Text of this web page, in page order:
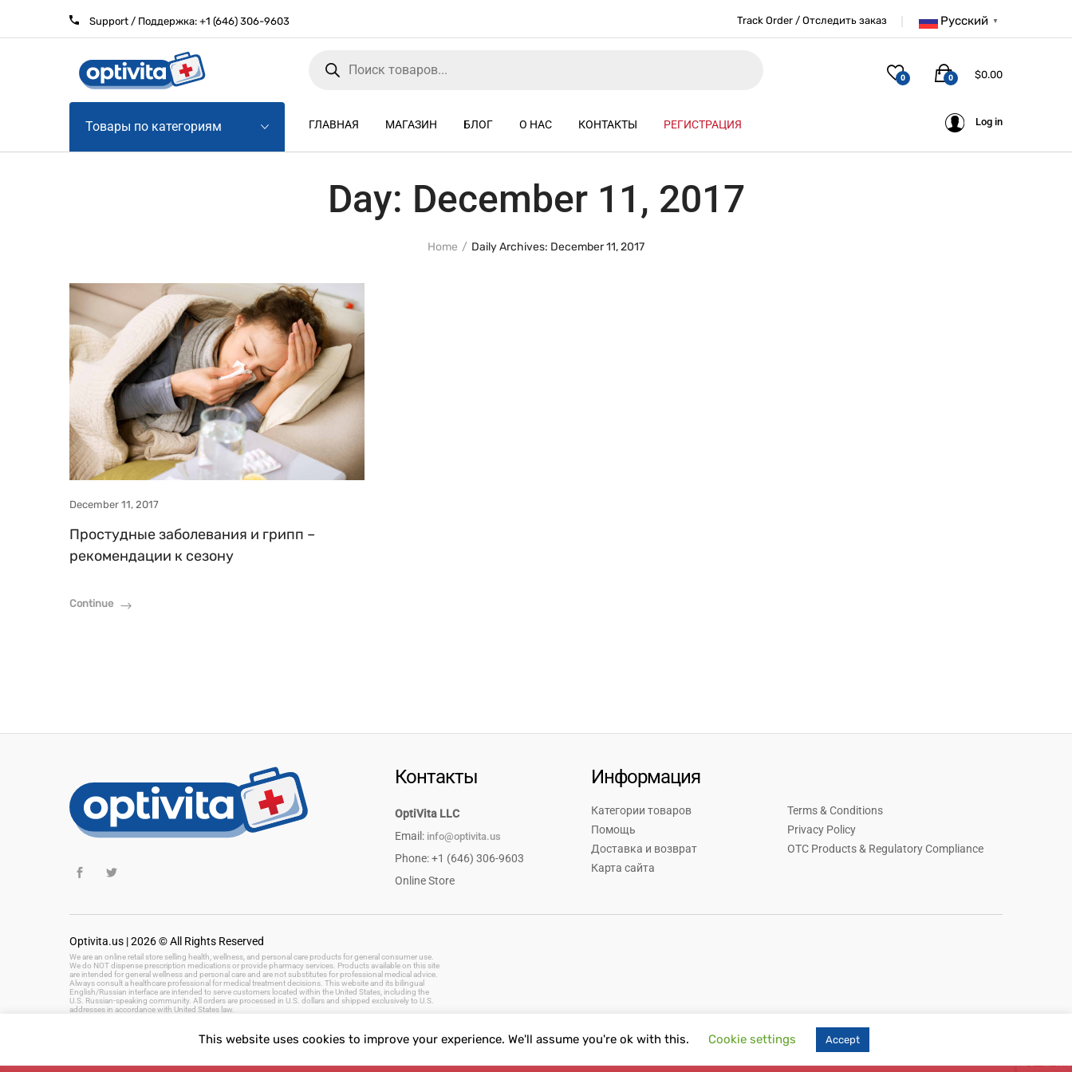
Support / Поддержка: +1 (646) 306-9603 Русский ▼
Track Order / Отследить заказ
0 $0.00
0
Товары по категориям ГЛАВНАЯ МАГАЗИН БЛОГ О НАС КОНТАКТЫ РЕГИСТРАЦИЯ Log in
Day: December 11, 2017
Home Daily Archives: December 11, 2017
December 11, 2017
Простудные заболевания и грипп –
рекомендации к сезону
Continue
Контакты
OptiVita LLC
Email: info@optivita.us
Phone: +1 (646) 306-9603
Online Store
Информация
Категории товаров
Помощь
Доставка и возврат
Карта сайта
Terms & Conditions
Privacy Policy
OTC Products & Regulatory Compliance
Optivita.us | 2026 © All Rights Reserved
We are an online retail store selling health, wellness, and personal care products for general consumer use.
We do NOT dispense prescription medications or provide pharmacy services. Products available on this site
are intended for general wellness and personal care and are not substitutes for professional medical advice.
Always consult a healthcare professional for medical treatment decisions. This website and its bilingual
English/Russian interface are intended to serve customers located within the United States, including the
U.S. Russian-speaking community. All orders are processed in U.S. dollars and shipped exclusively to U.S.
addresses in accordance with United States law.
This website uses cookies to improve your experience. We'll assume you're ok with this. Cookie settings Accept